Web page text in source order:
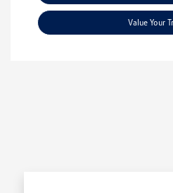
Value Your